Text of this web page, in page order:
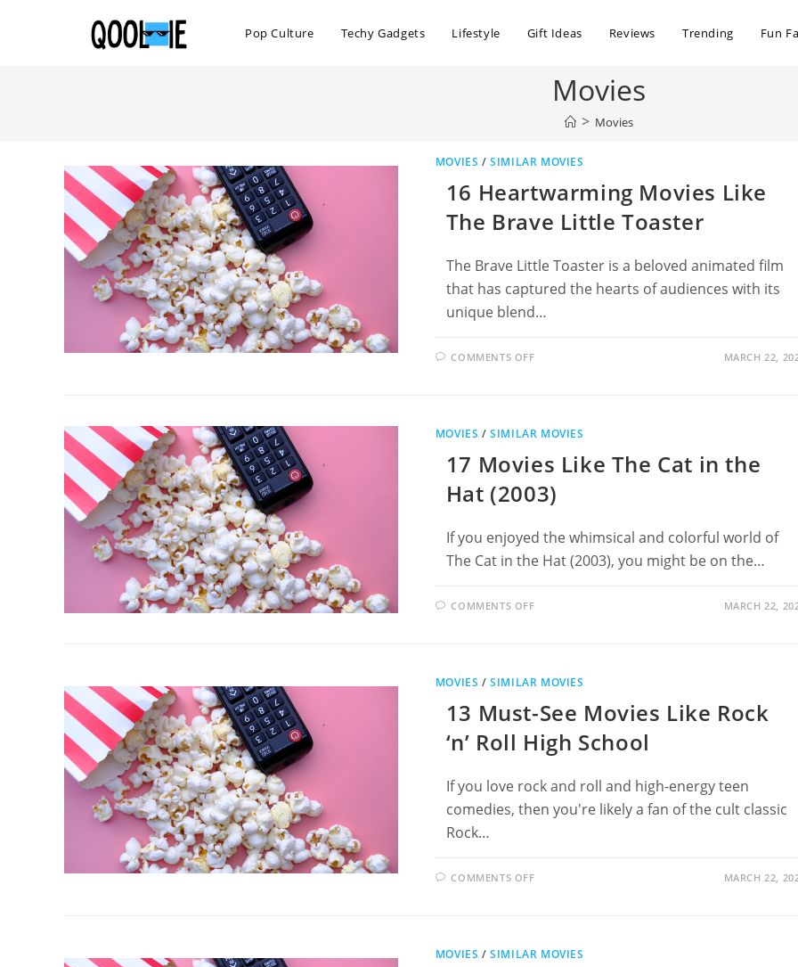
Pop Culture Techy Gadgets Lifestyle Gift Ideas Reviews Trending Fun
Movies
> Movies
MOVIES /SIMILAR MOVIES
16 Heartwarming Movies Like
The Brave Little Toaster
The Brave Little Toaster is a beloved animated film
that has captured the hearts of audiences with its
unique blend…
COMMENTS OFFON
BRAVE
LITTLE
MARCH 22,
MOVIES /SIMILAR MOVIES
17 Movies Like The Cat in the
Hat (2003)
If you enjoyed the whimsical and colorful world of
The Cat in the Hat (2003), you might be on the…
COMMENTS OFFON
IN
THE
(2003)
MARCH 22,
MOVIES /SIMILAR MOVIES
13 Must-See Movies Like Rock
‘n’ Roll High School
If you love rock and roll and high-energy teen
comedies, then you're likely a fan of the cult classic
Rock…
COMMENTS OFFON
ROCK
‘N’
MARCH 22,
MOVIES /SIMILAR MOVIES